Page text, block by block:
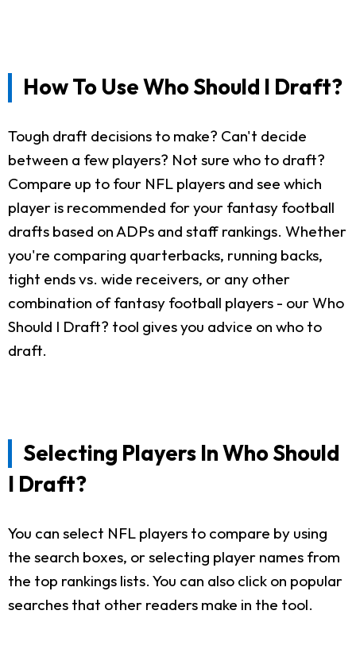
How To Use Who Should I Draft?
Tough draft decisions to make? Can't decide
between a few players? Not sure who to draft?
Compare up to four NFL players and see which
player is recommended for your fantasy football
drafts based on ADPs and staff rankings. Whether
you're comparing quarterbacks, running backs,
tight ends vs. wide receivers, or any other
combination of fantasy football players - our Who
Should I Draft? tool gives you advice on who to
draft.
Selecting Players In Who Should
I Draft?
You can select NFL players to compare by using
the search boxes, or selecting player names from
the top rankings lists. You can also click on popular
searches that other readers make in the tool.